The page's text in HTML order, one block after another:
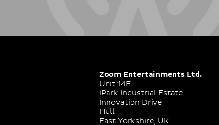
Zoom Entertainments Ltd.
Unit 14E
iPark Industrial Estate
Innovation Drive
Hull
East Yorkshire, UK